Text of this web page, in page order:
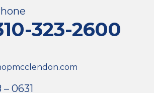
323-2600
– 0631